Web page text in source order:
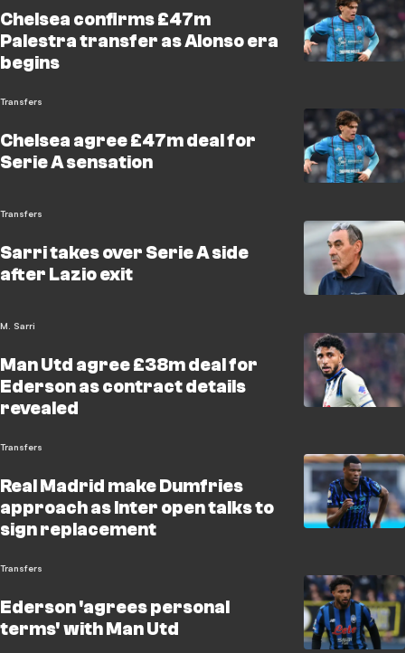
Chelsea confirms £47m
Palestra transfer as Alonso era
begins
Transfers
Chelsea agree £47m deal for
Serie A sensation
Transfers
Sarri takes over Serie A side
after Lazio exit
M. Sarri
Man Utd agree £38m deal for
Ederson as contract details
revealed
Transfers
Real Madrid make Dumfries
approach as Inter open talks to
sign replacement
Transfers
Ederson 'agrees personal
terms' with Man Utd